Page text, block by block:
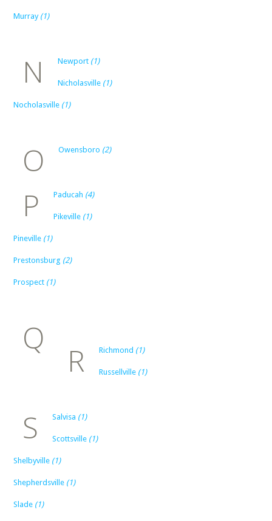
Murray (1)
N Newport (1)
Nicholasville (1)
Nocholasville (1)
O Owensboro (2)
P Paducah (4)
Pikeville (1)
Pineville (1)
Prestonsburg (2)
Prospect (1)
Q
R Richmond (1)
Russellville (1)
S Salvisa (1)
Scottsville (1)
Shelbyville (1)
Shepherdsville (1)
Slade (1)